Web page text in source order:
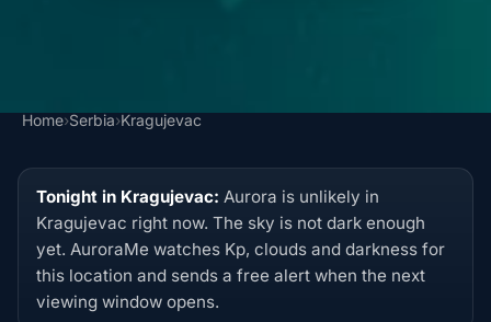
Home›Serbia›Kragujevac
Tonight in Kragujevac: Aurora is unlikely in
Kragujevac right now. The sky is not dark enough
yet. AuroraMe watches Kp, clouds and darkness for
this location and sends a free alert when the next
viewing window opens.